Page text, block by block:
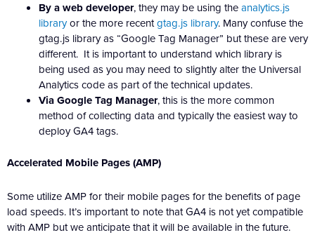
By a web developer, they may be using theanalytics.js
libraryor the more recentgtag.js library. Many confuse the
gtag.js library as “Google Tag Manager” but these are very
different. It is important to understand which library is
being used as you may need to slightly alter the Universal
Analytics code as part of the technical updates.
Via Google Tag Manager, this is the more common
method of collecting data and typically the easiest way to
deploy GA4 tags.
Accelerated Mobile Pages (AMP)
Some utilize AMP for their mobile pages for the benefits of page
load speeds. It’s important to note that GA4 is not yet compatible
with AMP but we anticipate that it will be available in the future.